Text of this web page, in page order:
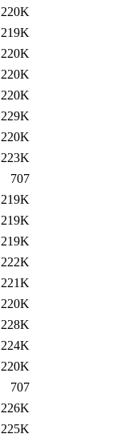
220K
219K
220K
220K
220K
229K
220K
223K
707
219K
219K
219K
222K
221K
220K
228K
224K
220K
707
226K
225K